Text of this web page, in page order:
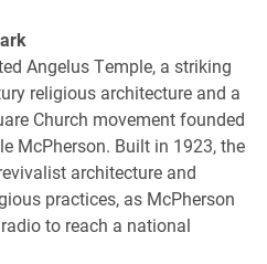
Angelus Temple, a striking
religious architecture and a
Church movement founded
McPherson. Built in 1923, the
architecture and
practices, as McPherson
to reach a national